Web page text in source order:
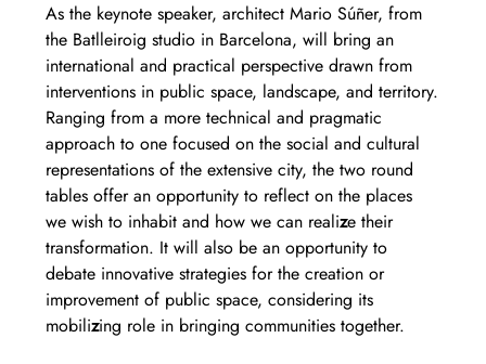
As the keynote speaker, architect Mario Súñer, from
the Batlleiroig studio in Barcelona, will bring an
international and practical perspective drawn from
interventions in public space, landscape, and territory.
Ranging from a more technical and pragmatic
approach to one focused on the social and cultural
representations of the extensive city, the two round
tables offer an opportunity to reflect on the places
we wish to inhabit and how we can realize their
transformation. It will also be an opportunity to
debate innovative strategies for the creation or
improvement of public space, considering its
mobilizing role in bringing communities together.